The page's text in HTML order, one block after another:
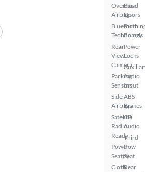
Overhead
Airbags
Bluetooth
Technology
Rear
View
Camera
Parking
Sensors
Side
Airbags
Satellite
Radio
Ready
Power
Seat(s)
Cloth
Barn
Doors
Boards
Power
Locks
Audio
Input
ABS
Brakes
CD
Audio
Third
Row
Seat
Rear